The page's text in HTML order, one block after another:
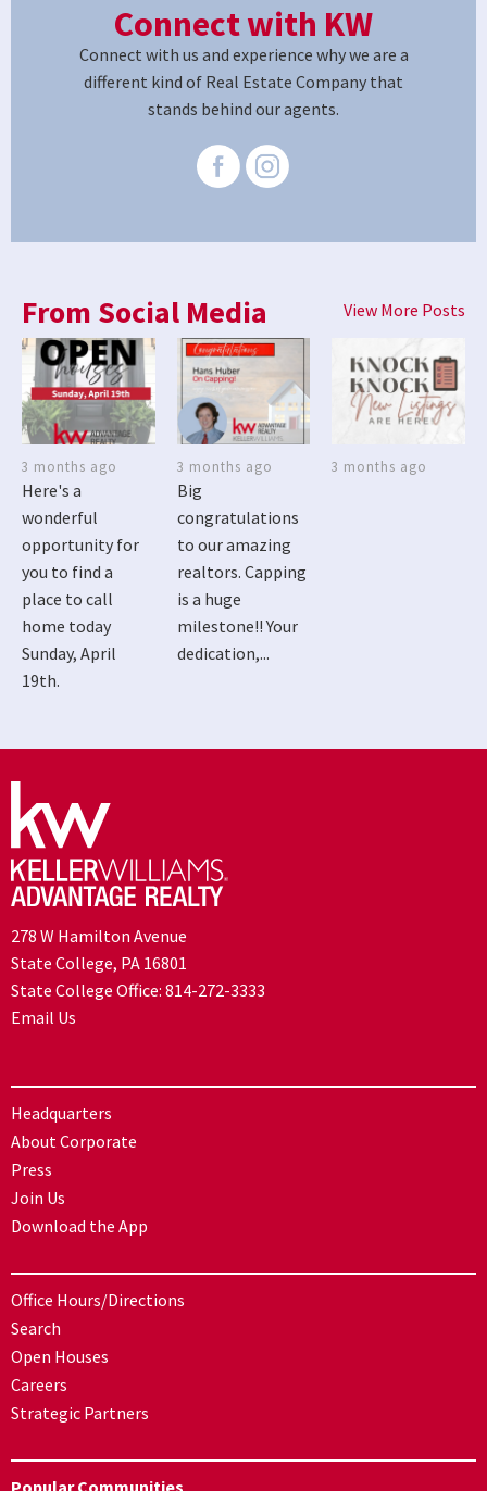
Connect with KW
Connect with us and experience why we are a
different kind of Real Estate Company that
stands behind our agents.
From Social Media View More Posts
3 months ago
Here's a
wonderful
opportunity for
you to find a
place to call
home today
Sunday, April
19th.
3 months ago
Big
congratulations
to our amazing
realtors. Capping
is a huge
milestone!! Your
dedication,...
3 months ago
278 W Hamilton Avenue
State College, PA 16801
State College Office: 814-272-3333
Email Us
Headquarters
About Corporate
Press
Join Us
Download the App
Office Hours/Directions
Search
Open Houses
Careers
Strategic Partners
Popular Communities